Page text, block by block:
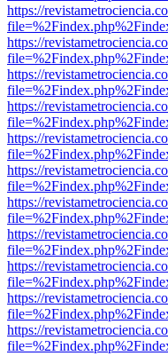
https://
https://
https://
https://
https://
https://
https://
https://
https://
https://
https://